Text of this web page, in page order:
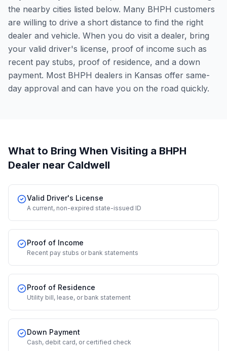
the nearby cities listed below. Many BHPH customers
are willing to drive a short distance to find the right
dealer and vehicle. When you do visit a dealer, bring
your valid driver's license, proof of income such as
recent pay stubs, proof of residence, and a down
payment. Most BHPH dealers in Kansas offer same-
day approval and can have you on the road quickly.
What to Bring When Visiting a BHPH
Dealer near Caldwell
Valid Driver's License
A current, non-expired state-issued ID
Proof of Income
Recent pay stubs or bank statements
Proof of Residence
Utility bill, lease, or bank statement
Down Payment
Cash, debit card, or certified check